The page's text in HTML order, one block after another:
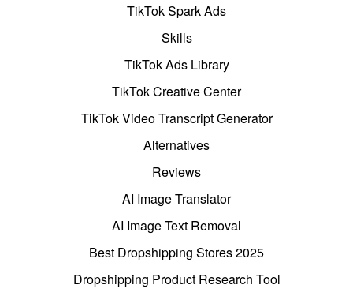
TikTok Spark Ads
Skills
TikTok Ads Library
TikTok Creative Center
TikTok Video Transcript Generator
Alternatives
Reviews
AI Image Translator
AI Image Text Removal
Best Dropshipping Stores 2025
Dropshipping Product Research Tool